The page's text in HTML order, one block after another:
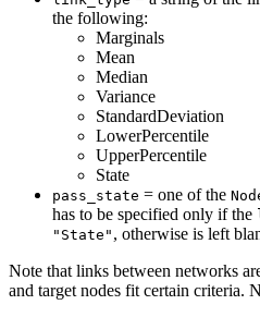
the following:
Marginals
Mean
Median
Variance
StandardDeviation
LowerPercentile
UpperPercentile
State
pass_state = one of the
has to be specified only if the
"State" , otherwise is left
Note that links between networks
and target nodes fit certain criteria.